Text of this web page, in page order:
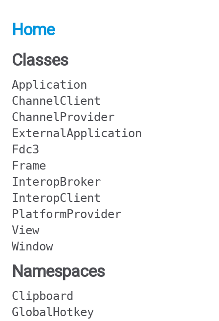
Home
Classes
Application
ChannelClient
ChannelProvider
ExternalApplication
Fdc3
Frame
InteropBroker
InteropClient
PlatformProvider
View
Window
Namespaces
Clipboard
GlobalHotkey